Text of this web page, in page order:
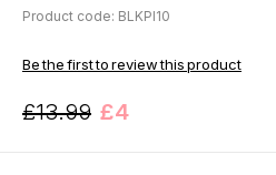
Product code: BLKPI10
Be the first to review this product
£13.99 £4